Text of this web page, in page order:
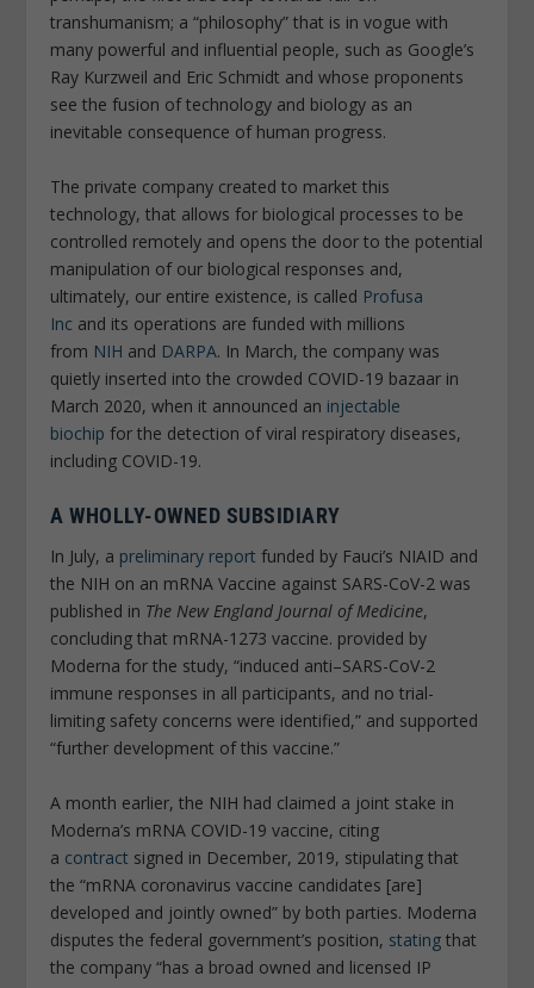
transhumanism; a “philosophy” that is in vogue with
many powerful and influential people, such as Google’s
Ray Kurzweil and Eric Schmidt and whose proponents
see the fusion of technology and biology as an
inevitable consequence of human progress.
The private company created to market this
technology, that allows for biological processes to be
controlled remotely and opens the door to the potential
manipulation of our biological responses and,
ultimately, our entire existence, is called Profusa
Inc and its operations are funded with millions
from NIH and DARPA. In March, the company was
quietly inserted into the crowded COVID-19 bazaar in
March 2020, when it announced an injectable
biochip for the detection of viral respiratory diseases,
including COVID-19.
A WHOLLY-OWNED SUBSIDIARY
In July, a preliminary report funded by Fauci’s NIAID and
the NIH on an mRNA Vaccine against SARS-CoV-2 was
published in The New England Journal of Medicine,
concluding that mRNA-1273 vaccine. provided by
Moderna for the study, “induced anti–SARS-CoV-2
immune responses in all participants, and no trial-
limiting safety concerns were identified,” and supported
“further development of this vaccine.”
A month earlier, the NIH had claimed a joint stake in
Moderna’s mRNA COVID-19 vaccine, citing
a contract signed in December, 2019, stipulating that
the “mRNA coronavirus vaccine candidates [are]
developed and jointly owned” by both parties. Moderna
disputes the federal government’s position, stating that
the company “has a broad owned and licensed IP